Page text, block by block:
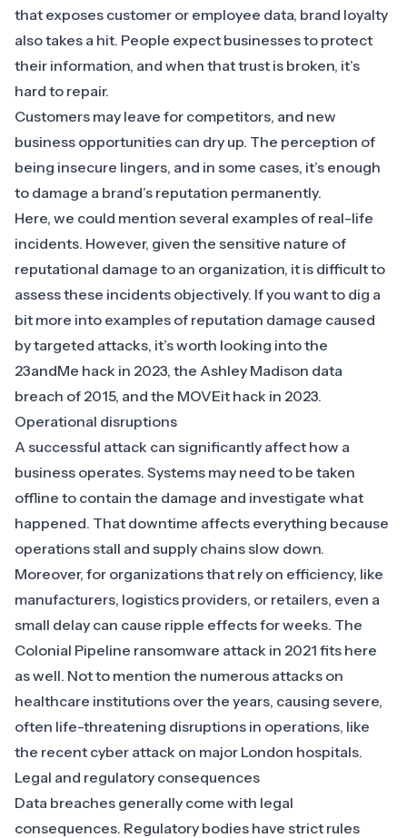
that exposes customer or employee data, brand loyalty
also takes a hit. People expect businesses to protect
their information, and when that trust is broken, it’s
hard to repair.
Customers may leave for competitors, and new
business opportunities can dry up. The perception of
being insecure lingers, and in some cases, it’s enough
to damage a brand’s reputation permanently.
Here, we could mention several examples of real-life
incidents. However, given the sensitive nature of
reputational damage to an organization, it is difficult to
assess these incidents objectively. If you want to dig a
bit more into examples of reputation damage caused
by targeted attacks, it’s worth looking into the
23andMe hack in 2023, the Ashley Madison data
breach of 2015, and the MOVEit hack in 2023.
Operational disruptions
A successful attack can significantly affect how a
business operates. Systems may need to be taken
offline to contain the damage and investigate what
happened. That downtime affects everything because
operations stall and supply chains slow down.
Moreover, for organizations that rely on efficiency, like
manufacturers, logistics providers, or retailers, even a
small delay can cause ripple effects for weeks. The
Colonial Pipeline ransomware attack in 2021 fits here
as well. Not to mention the numerous attacks on
healthcare institutions over the years, causing severe,
often life-threatening disruptions in operations, like
the recent cyber attack on major London hospitals.
Legal and regulatory consequences
Data breaches generally come with legal
consequences. Regulatory bodies have strict rules